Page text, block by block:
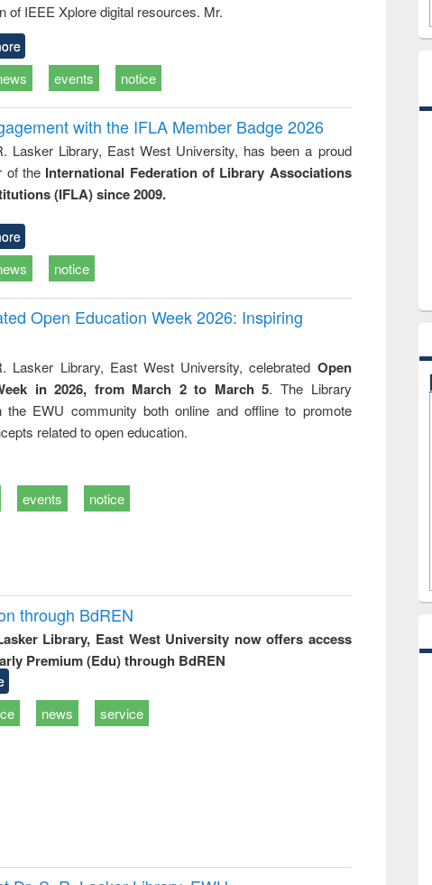
of IEEE Xplore digital resources. Mr.
events notice
with the IFLA Member Badge 2026
Lasker Library, East West University, has been a proud
of the International Federation of Library Associations
(IFLA) since 2009.
notice
Open Education Week 2026: Inspiring
Lasker Library, East West University, celebrated Open
in 2026, from March 2 to March 5. The Library
the EWU community both online and offline to promote
related to open education.
events notice
through BdREN
Library, East West University now offers access
Premium (Edu) through BdREN
news service